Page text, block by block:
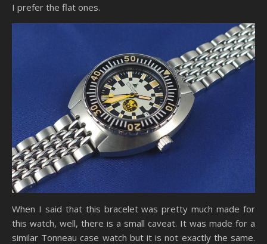
I prefer the flat ones.
When I said that this bracelet was pretty much made for
this watch, well, there is a small caveat. It was made for a
similar Tonneau case watch but it is not exactly the same.